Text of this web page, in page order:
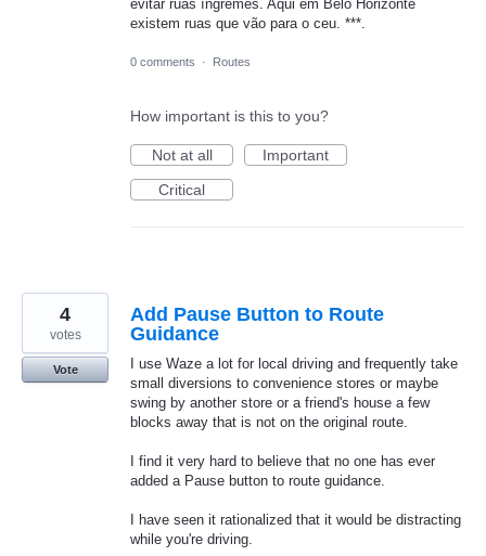
evitar ruas íngremes. Aqui em Belo Horizonte
existem ruas que vão para o ceu. ***.
0 comments · Routes
How important is this to you?
Not at all
Important
Critical
Add Pause Button to Route
Guidance
I use Waze a lot for local driving and frequently take
small diversions to convenience stores or maybe
swing by another store or a friend's house a few
blocks away that is not on the original route.
I find it very hard to believe that no one has ever
added a Pause button to route guidance.
I have seen it rationalized that it would be distracting
while you're driving.
4
votes
Vote